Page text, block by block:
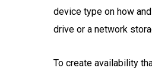
device type on how
drive or a network
To create availability